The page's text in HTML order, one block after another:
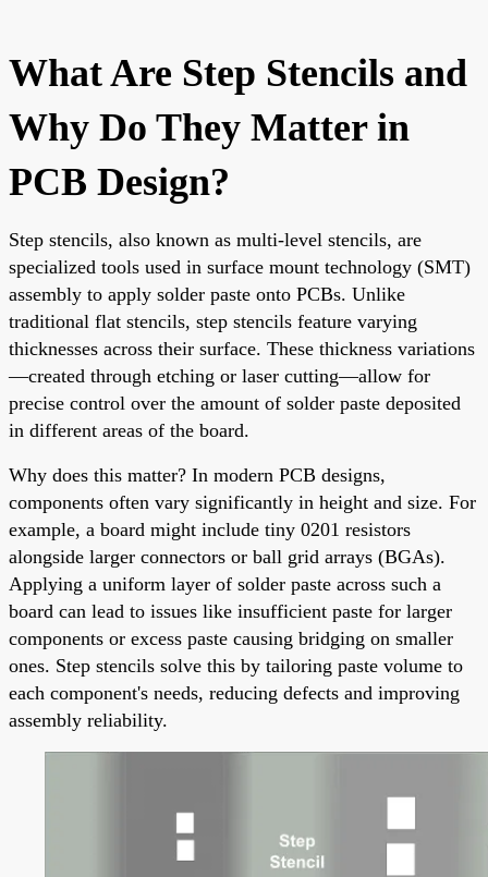
What Are Step Stencils and
Why Do They Matter in
PCB Design?
Step stencils, also known as multi-level stencils, are
specialized tools used in surface mount technology (SMT)
assembly to apply solder paste onto PCBs. Unlike
traditional flat stencils, step stencils feature varying
thicknesses across their surface. These thickness variations
—created through etching or laser cutting—allow for
precise control over the amount of solder paste deposited
in different areas of the board.
Why does this matter? In modern PCB designs,
components often vary significantly in height and size. For
example, a board might include tiny 0201 resistors
alongside larger connectors or ball grid arrays (BGAs).
Applying a uniform layer of solder paste across such a
board can lead to issues like insufficient paste for larger
components or excess paste causing bridging on smaller
ones. Step stencils solve this by tailoring paste volume to
each component's needs, reducing defects and improving
assembly reliability.